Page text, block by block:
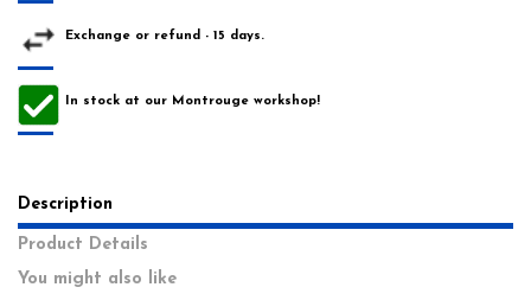
Exchange or refund - 15 days.
In stock at our Montrouge workshop!
Description
Product Details
You might also like